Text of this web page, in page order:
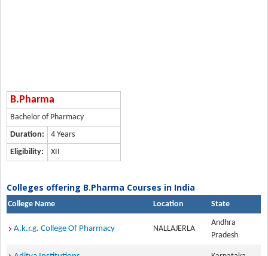
B.Pharma
Bachelor of Pharmacy
Duration:
4 Years
Eligibility:
XII
Colleges offering B.Pharma Courses in India
College Name Location State
A.k.r.g. College Of Pharmacy NALLAJERLA
Andhra
Pradesh